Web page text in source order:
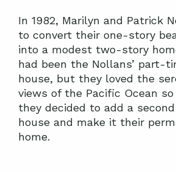
In 1982, Marilyn and Patrick
to convert their one-story
into a modest two-story
had been the Nollans’ part-
house, but they loved the
views of the Pacific Ocean
they decided to add a
house and make it their
home.